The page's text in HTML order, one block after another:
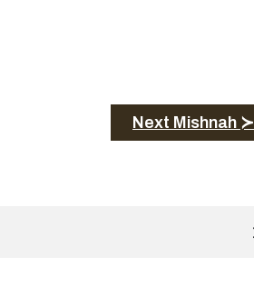
Next Mishnah ≻